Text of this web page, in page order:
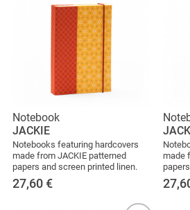
Notebook
JACKIE
Notebooks featuring hardcovers
made from JACKIE patterned
papers and screen printed linen.
27,60 €
made